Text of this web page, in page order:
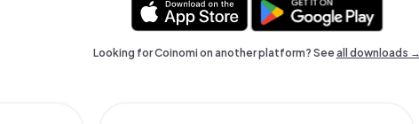
Looking for Coinomi on another platform? Seeall downloads →